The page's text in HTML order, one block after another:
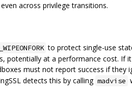
across privilege transitions.
to protect single-use
at a performance cost. If
must not report success if they
detects this by calling madvise